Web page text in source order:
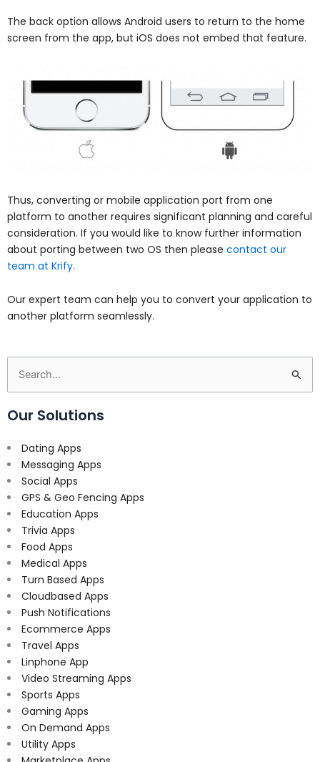
The back option allows Android users to return to the home
screen from the app, but iOS does not embed that feature.
Thus, converting or mobile application port from one
platform to another requires significant planning and careful
consideration. If you would like to know further information
about porting between two OS then please contact our
team at Krify.
Our expert team can help you to convert your application to
another platform seamlessly.
Search
for:
Our Solutions
Dating Apps
Messaging Apps
Social Apps
GPS & Geo Fencing Apps
Education Apps
Trivia Apps
Food Apps
Medical Apps
Turn Based Apps
Cloudbased Apps
Push Notifications
Ecommerce Apps
Travel Apps
Linphone App
Video Streaming Apps
Sports Apps
Gaming Apps
On Demand Apps
Utility Apps